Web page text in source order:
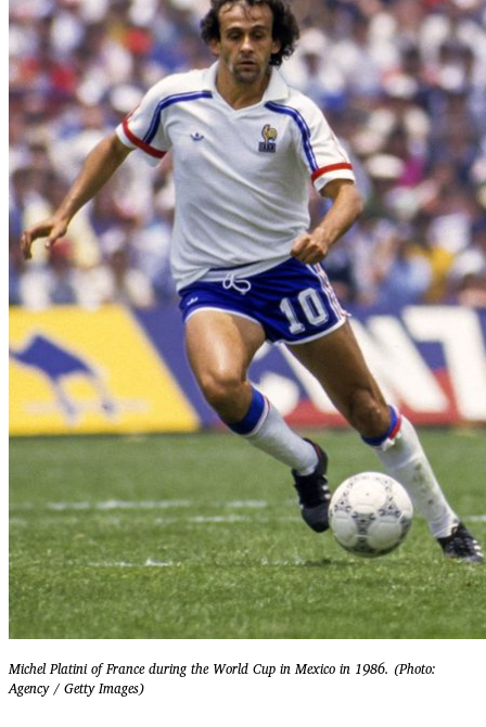
Michel Platini of France during the World Cup in Mexico in 1986. (Photo:
Agency / Getty Images)